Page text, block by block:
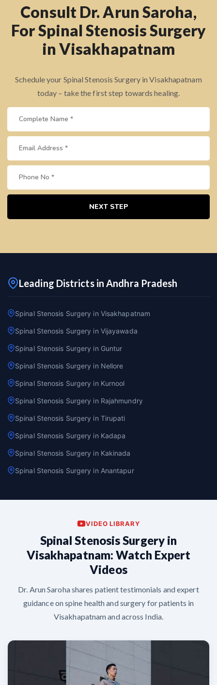
Consult Dr. Arun Saroha,
For Spinal Stenosis Surgery
in Visakhapatnam
Schedule your Spinal Stenosis Surgery in Visakhapatnam
today – take the first step towards healing.
NEXT STEP
Leading Districts in Andhra Pradesh
Spinal Stenosis Surgery in Visakhapatnam
Spinal Stenosis Surgery in Vijayawada
Spinal Stenosis Surgery in Guntur
Spinal Stenosis Surgery in Nellore
Spinal Stenosis Surgery in Kurnool
Spinal Stenosis Surgery in Rajahmundry
Spinal Stenosis Surgery in Tirupati
Spinal Stenosis Surgery in Kadapa
Spinal Stenosis Surgery in Kakinada
Spinal Stenosis Surgery in Anantapur
VIDEO LIBRARY
Spinal Stenosis Surgery in
Visakhapatnam: Watch Expert
Videos
Dr. Arun Saroha shares patient testimonials and expert
guidance on spine health and surgery for patients in
Visakhapatnam and across India.